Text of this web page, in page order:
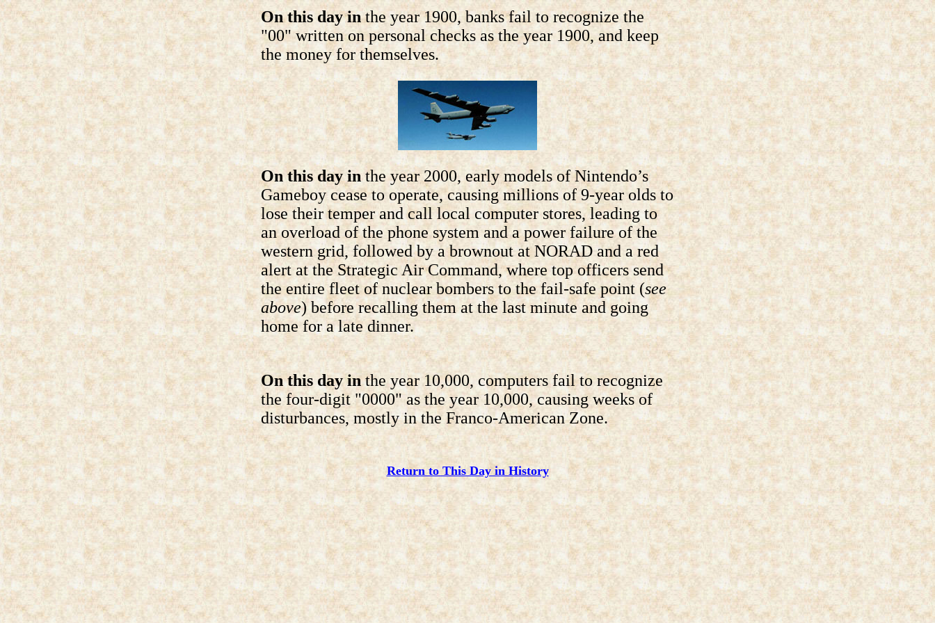
On this day inthe year 1900, banks fail to recognize the
"00" written on personal checks as the year 1900, and keep
the money for themselves.
On this day in the year 2000, early models of Nintendo’s
Gameboy cease to operate, causing millions of 9-year olds to
lose their temper and call local computer stores, leading to
an overload of the phone system and a power failure of the
western grid, followed by a brownout at NORAD and a red
alert at the Strategic Air Command, where top officers send
the entire fleet of nuclear bombers to the fail-safe point (see
above) before recalling them at the last minute and going
home for a late dinner.
On this day inthe year 10,000, computers fail to recognize
the four-digit "0000" as the year 10,000, causing weeks of
disturbances, mostly in the Franco-American Zone.
Return to This Day in History